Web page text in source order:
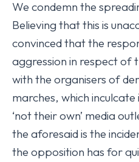
We condemn the
Believing that this is
convinced that the
aggression in respect of
with the organisers of
marches, which
‘not their own’ media
the aforesaid is the
the opposition has for